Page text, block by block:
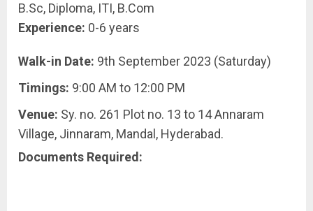
B.Sc, Diploma, ITI, B.Com
Experience: 0-6 years
Walk-in Date: 9th September 2023 (Saturday)
Timings: 9:00 AM to 12:00 PM
Venue: Sy. no. 261 Plot no. 13 to 14 Annaram
Village, Jinnaram, Mandal, Hyderabad.
Documents Required: